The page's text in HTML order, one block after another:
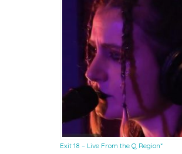
Exit 18 – Live From the Q Region*